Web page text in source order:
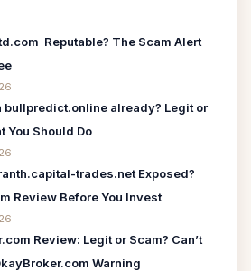
Reputable? The Scam Alert
bullpredict.online already? Legit or
You Should Do
trades.net Exposed?
Review Before You Invest
Review: Legit or Scam? Can’t
Warning